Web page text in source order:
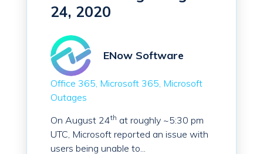
24, 2020
ENow Software
Office 365 Microsoft 365 Microsoft
Outages
On August 24th at roughly ~5:30 pm
UTC, Microsoft reported an issue with
users being unable to...